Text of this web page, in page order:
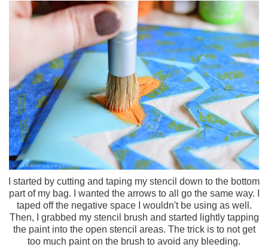
I started by cutting and taping my stencil down to the bottom
part of my bag. I wanted the arrows to all go the same way. I
taped off the negative space I wouldn't be using as well.
Then, I grabbed my stencil brush and started lightly tapping
the paint into the open stencil areas. The trick is to not get
too much paint on the brush to avoid any bleeding.